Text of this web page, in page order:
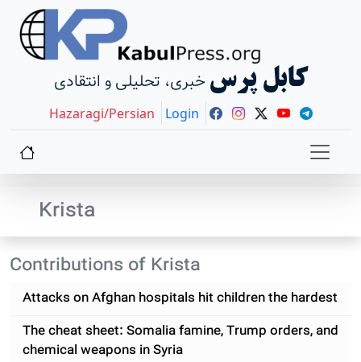
خبری، تحلیلی و انتقادی کابل پرس
Hazaragi/Persian Login
Krista
Contributions of Krista
Attacks on Afghan hospitals hit children the hardest
The cheat sheet: Somalia famine, Trump orders, and
chemical weapons in Syria